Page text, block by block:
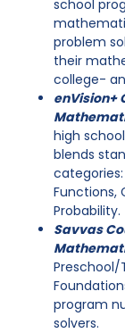
school
problem
their
college-
enVision+
high
blends
Functions,
Probability.
Savvas
Preschool/
program
solvers.